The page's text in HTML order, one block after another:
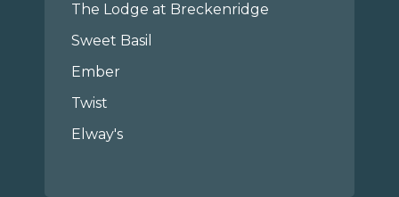
The Lodge at Breckenridge
Sweet Basil
Ember
Twist
Elway's